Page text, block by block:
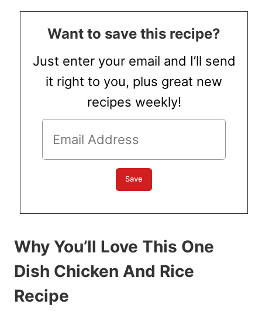
Want to save this recipe?
Just enter your email and I’ll send
it right to you, plus great new
recipes weekly!
Why You’ll Love This One
Dish Chicken And Rice
Recipe